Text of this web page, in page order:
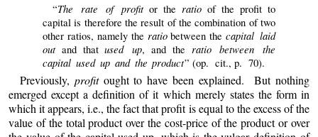
“The rate of profitor the ratio of the profit to
capital is therefore the result of the combination of two
other ratios, namely the ratiobetween thecapital laid
outand thatused up, and the ratio between the
capital used up and the product” (op. cit., p. 70).
Previously,profitought to have been explained. But nothing
emerged except a definition of it which merely states the form in
which it appears, i.e., the fact that profit is equal to the excess of the
value of the total product over the cost-price of the product or over